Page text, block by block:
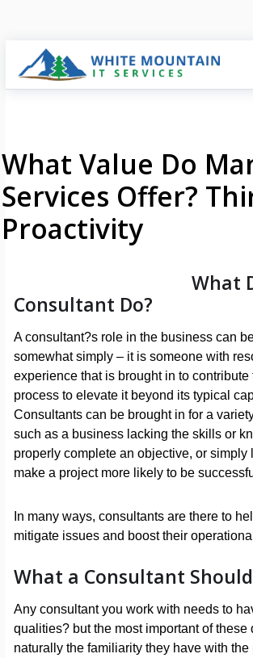
What Value Do
Services Offer?
Proactivity
What
Consultant Do?
A consultant?s role in the business can
somewhat simply – it is someone with
experience that is brought in to contribute
process to elevate it beyond its typical
Consultants can be brought in for a
such as a business lacking the skills or
properly complete an objective, or simply
make a project more likely to be
In many ways, consultants are there to
mitigate issues and boost their
What a Consultant
Any consultant you work with needs to
qualities? but the most important of these
naturally the familiarity they have with the